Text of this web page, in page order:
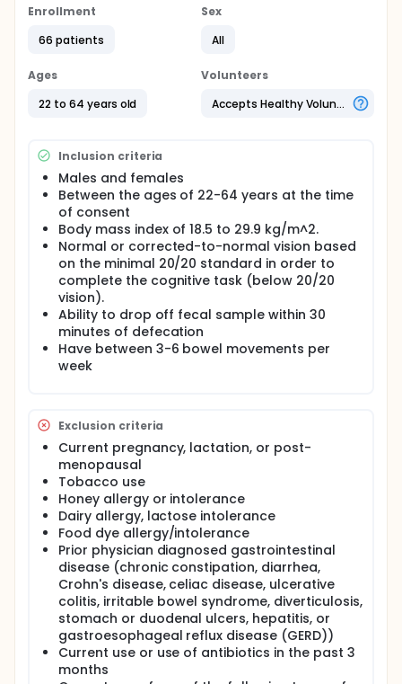
treatment conditions separated by at least a 4-
Participant flow through the study conditions will be
allocated to yogurt with honey first or control first.
Before beginning the first intervention period,
participants will undergo a 2-week lead-in period
fermented foods. Participants will be asked to
refrain from consuming all supplemental and
dietary probiotics, fermented dairy products, and
fermented foods throughout the entire study.
Enrollment
66 patients
Sex
All
Ages
22 to 64 years old
Volunteers
Accepts Healthy Volunteers
Inclusion criteria
Males and females
Between the ages of 22-64 years at the time
of consent
Body mass index of 18.5 to 29.9 kg/m^2.
Normal or corrected-to-normal vision based
on the minimal 20/20 standard in order to
complete the cognitive task (below 20/20
vision).
Ability to drop off fecal sample within 30
minutes of defecation
Have between 3-6 bowel movements per
week
Exclusion criteria
Current pregnancy, lactation, or post-
menopausal
Tobacco use
Honey allergy or intolerance
Dairy allergy, lactose intolerance
Food dye allergy/intolerance
Prior physician diagnosed gastrointestinal
disease (chronic constipation, diarrhea,
Crohn's disease, celiac disease, ulcerative
colitis, irritable bowel syndrome, diverticulosis,
stomach or duodenal ulcers, hepatitis, or
gastroesophageal reflux disease (GERD))
Current use or use of antibiotics in the past 3
months